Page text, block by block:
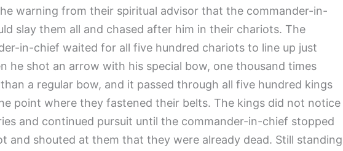
warning from their spiritual advisor that the commander-in-
slay them all and chased after him in their chariots. The
in-chief waited for all five hundred chariots to line up just
he shot an arrow with his special bow, one thousand times
a regular bow, and it passed through all five hundred kings
point where they fastened their belts. The kings did not notice
and continued pursuit until the commander-in-chief stopped
and shouted at them that they were already dead. Still standing